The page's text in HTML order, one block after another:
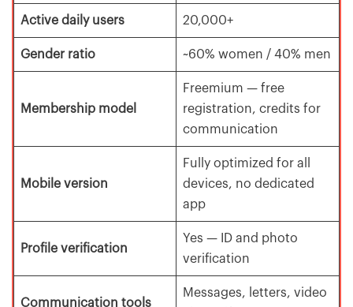
Active daily users 20,000+
Gender ratio ~60% women / 40% men
Membership model
Freemium — free
registration, credits for
communication
Mobile version
Fully optimized for all
devices, no dedicated
app
Profile verification
Yes — ID and photo
verification
Communication tools
Messages, letters, video